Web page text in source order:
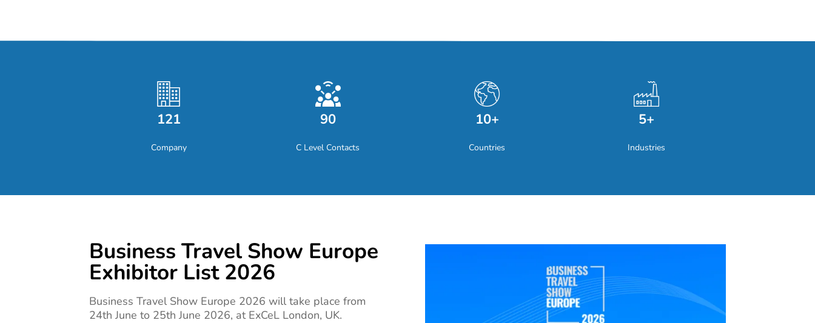
121
Company
90
C Level Contacts
10+
Countries
5+
Industries
Business Travel Show Europe
Exhibitor List 2026
Business Travel Show Europe 2026 will take place from
24th June to 25th June 2026, at ExCeL London, UK.